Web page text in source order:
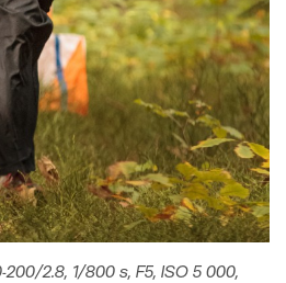
2.8, 1/800 s, F5, ISO 5 000,